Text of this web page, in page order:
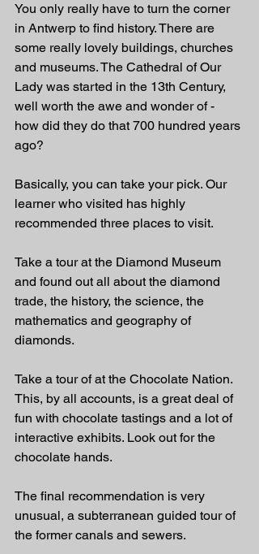
You only really have to turn the corner
in Antwerp to find history. There are
some really lovely buildings, churches
and museums. The Cathedral of Our
Lady was started in the 13th Century,
well worth the awe and wonder of -
how did they do that 700 hundred years
ago?
Basically, you can take your pick. Our
learner who visited has highly
recommended three places to visit.
Take a tour at the Diamond Museum
and found out all about the diamond
trade, the history, the science, the
mathematics and geography of
diamonds.
Take a tour of at the Chocolate Nation.
This, by all accounts, is a great deal of
fun with chocolate tastings and a lot of
interactive exhibits. Look out for the
chocolate hands.
The final recommendation is very
unusual, a subterranean guided tour of
the former canals and sewers.